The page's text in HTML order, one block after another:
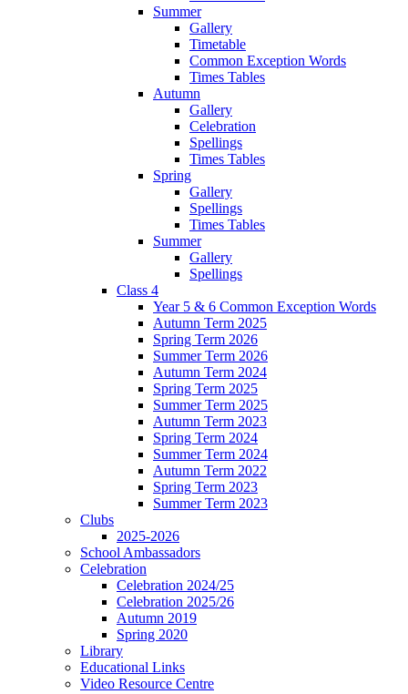
Summer
Gallery
Timetable
Common Exception Words
Times Tables
Autumn
Gallery
Celebration
Spellings
Times Tables
Spring
Gallery
Spellings
Times Tables
Summer
Gallery
Spellings
Class 4
Year 5 & 6 Common Exception Words
Autumn Term 2025
Spring Term 2026
Summer Term 2026
Autumn Term 2024
Spring Term 2025
Summer Term 2025
Autumn Term 2023
Spring Term 2024
Summer Term 2024
Autumn Term 2022
Spring Term 2023
Summer Term 2023
Clubs
2025-2026
School Ambassadors
Celebration
Celebration 2024/25
Celebration 2025/26
Autumn 2019
Spring 2020
Library
Educational Links
Video Resource Centre